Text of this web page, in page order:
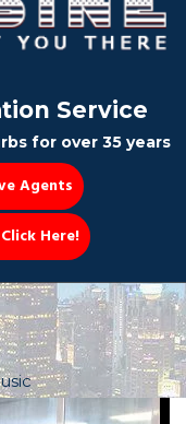
Service
for over 35 years
Agents
Here!